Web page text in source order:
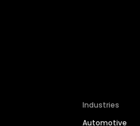
Industries
Automotive